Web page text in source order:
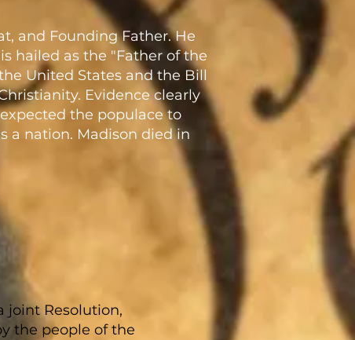
and Founding Father. He
hailed as the "Father of the
United States and the Bill
Evidence clearly
the populace to
a nation. Madison died in
joint Resolution,
the people of the